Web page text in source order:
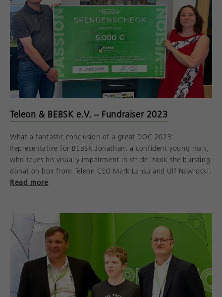
Teleon & BEBSK e.V. – Fundraiser 2023
What a fantastic conclusion of a great DOC 2023:
Representative for BEBSK Jonathan, a confident young man,
who takes his visually impairment in stride, took the bursting
donation box from Teleon CEO Mark Lansu and Ulf Nawrocki.
Read more